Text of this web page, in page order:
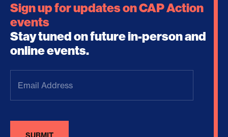
Sign up for updates on CAP Action
events
Stay tuned on future in-person and
online events.
Address(Required)